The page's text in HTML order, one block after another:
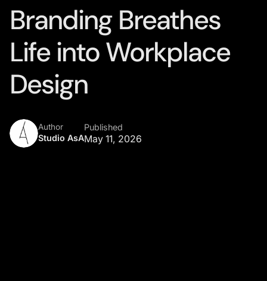
Branding Breathes
Life into Workplace
Design
Author
Studio AsA
Published
May 11, 2026